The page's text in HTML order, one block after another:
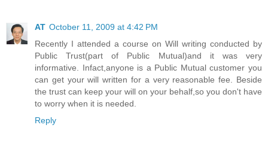
AT October 11, 2009 at 4:42 PM
Recently I attended a course on Will writing conducted by
Public Trust(part of Public Mutual)and it was very
informative. Infact,anyone is a Public Mutual customer you
can get your will written for a very reasonable fee. Beside
the trust can keep your will on your behalf,so you don't have
to worry when it is needed.
Reply